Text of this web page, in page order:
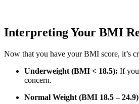
Interpreting Your BMI
Now that you have your BMI score, it’s
Underweight (BMI < 18.5): If
concern.
Normal Weight (BMI 18.5 –